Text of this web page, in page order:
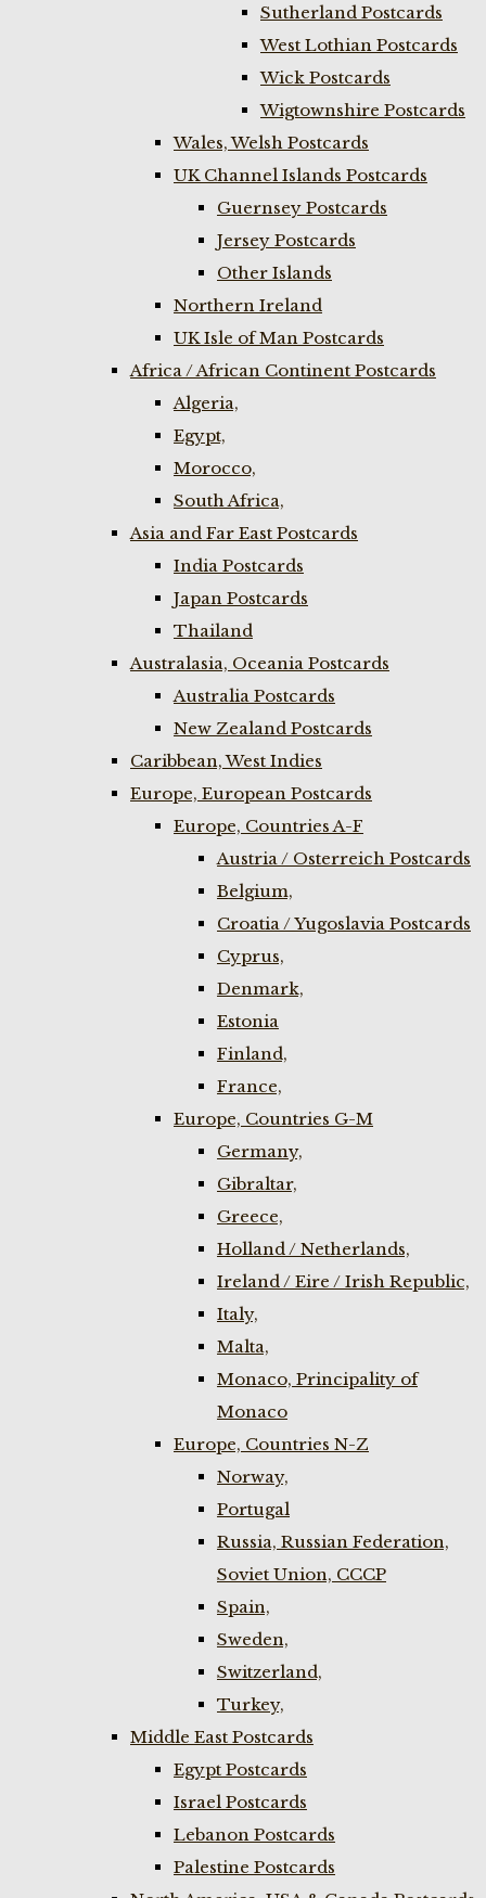
Sutherland Postcards
West Lothian Postcards
Wick Postcards
Wigtownshire Postcards
Wales, Welsh Postcards
UK Channel Islands Postcards
Guernsey Postcards
Jersey Postcards
Other Islands
Northern Ireland
UK Isle of Man Postcards
Africa / African Continent Postcards
Algeria,
Egypt,
Morocco,
South Africa,
Asia and Far East Postcards
India Postcards
Japan Postcards
Thailand
Australasia, Oceania Postcards
Australia Postcards
New Zealand Postcards
Caribbean, West Indies
Europe, European Postcards
Europe, Countries A-F
Austria / Osterreich Postcards
Belgium,
Croatia / Yugoslavia Postcards
Cyprus,
Denmark,
Estonia
Finland,
France,
Europe, Countries G-M
Germany,
Gibraltar,
Greece,
Holland / Netherlands,
Ireland / Eire / Irish Republic,
Italy,
Malta,
Monaco, Principality of
Monaco
Europe, Countries N-Z
Norway,
Portugal
Russia, Russian Federation,
Soviet Union, CCCP
Spain,
Sweden,
Switzerland,
Turkey,
Middle East Postcards
Egypt Postcards
Israel Postcards
Lebanon Postcards
Palestine Postcards